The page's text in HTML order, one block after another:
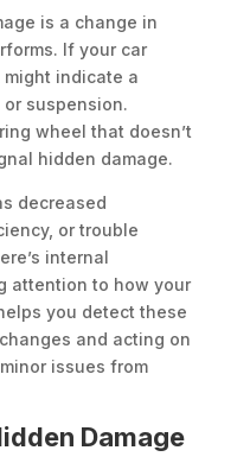
is a change in
If your car
indicate a
suspension.
wheel that doesn’t
hidden damage.
decreased
or trouble
internal
attention to how your
you detect these
and acting on
issues from
Damage